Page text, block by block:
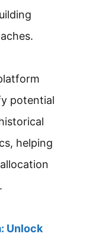
potential
helping
Unlock